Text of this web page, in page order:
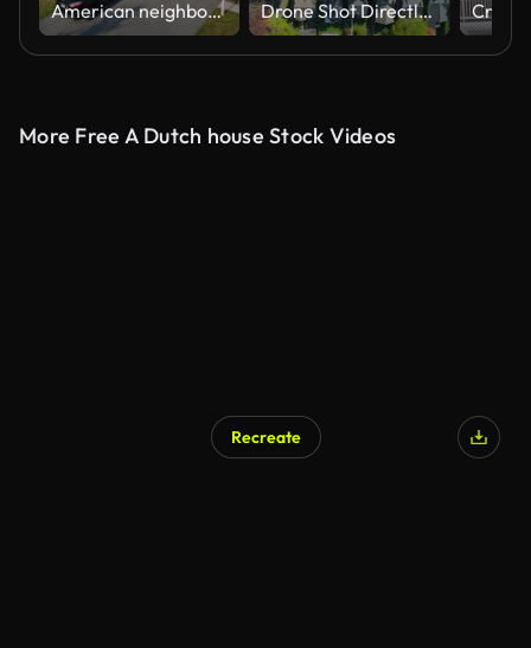
American neighborhood during golden hour sunset. Aerial shot of duplex houses and homes. Drone establishing shot in USA. Drone Shot Directly Flying Above Residential Houses in Small City in Montgomery County, Ohio
More Free A Dutch house Stock Videos
Recreate